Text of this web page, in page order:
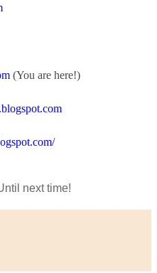
(You are here!)
next time!